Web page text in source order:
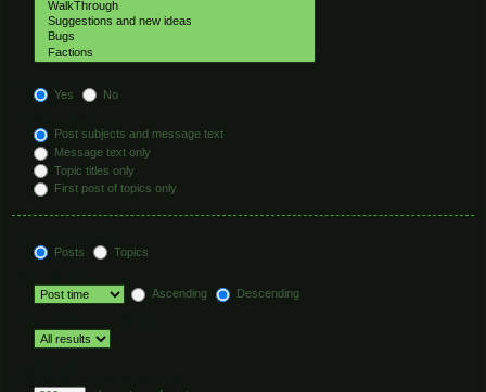
Yes
No
Post subjects and message text
Message text only
Topic titles only
First post of topics only
Posts
Topics
Ascending
Descending